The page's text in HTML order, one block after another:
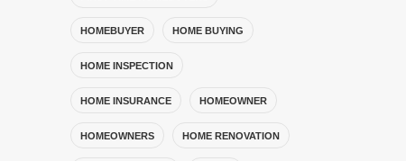
HOMEBUYER HOME BUYING
HOME INSPECTION
HOME INSURANCE HOMEOWNER
HOMEOWNERS HOME RENOVATION